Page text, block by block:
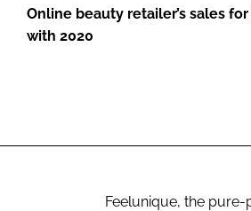
Online beauty retailer’s sales
with 2020
Feelunique, the